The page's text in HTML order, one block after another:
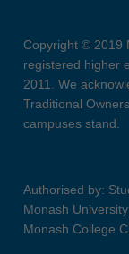
Copyright © 2019
registered higher
2011. We
Traditional
campuses stand.
Authorised by:
Monash
Monash College